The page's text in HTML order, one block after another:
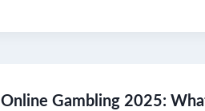
Online Gambling 2025: